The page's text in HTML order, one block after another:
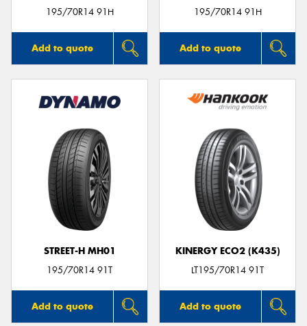
195/70R14 91H
Add to quote
195/70R14 91H
Add to quote
STREET-H MH01
195/70R14 91T
Add to quote
KINERGY ECO2 (K435)
LT195/70R14 91T
Add to quote
Send